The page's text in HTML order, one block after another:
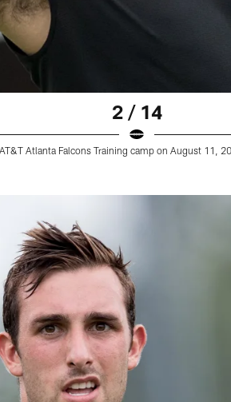
2 / 14
Atlanta Falcons Training camp on August 11,